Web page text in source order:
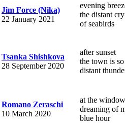
Jim Force (Nika)
22 January 2021
evening
the distant cry
of seabirds
Tsanka Shishkova
28 September 2020
after sunset
the town is
distant
Romano Zeraschi
10 March 2020
at the window
dreaming of
blue hour